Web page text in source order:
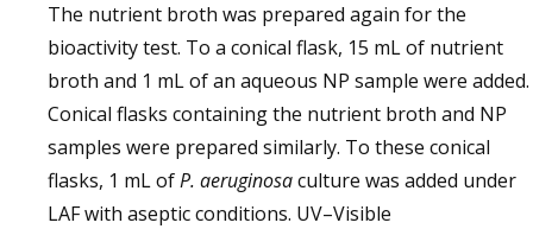
The nutrient broth was prepared again for the
bioactivity test. To a conical flask, 15 mL of nutrient
broth and 1 mL of an aqueous NP sample were added.
Conical flasks containing the nutrient broth and NP
samples were prepared similarly. To these conical
flasks, 1 mL ofP. aeruginosaculture was added under
LAF with aseptic conditions. UV–Visible